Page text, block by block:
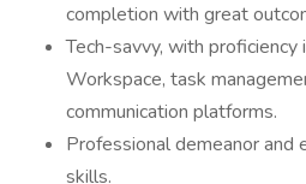
completion with great
Tech-savvy, with
Workspace, task
communication platforms.
Professional demeanor and
skills.